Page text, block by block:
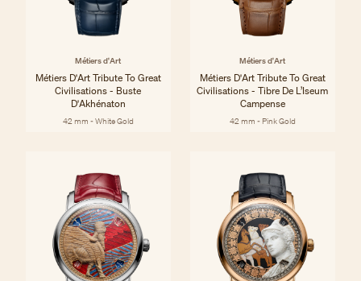
Métiers d'Art
Métiers D'Art Tribute To Great
Civilisations - Buste
D'Akhénaton
42 mm - White Gold
Métiers d'Art
Métiers D'Art Tribute To Great
Civilisations - Tibre De L’Iseum
Campense
42 mm - Pink Gold